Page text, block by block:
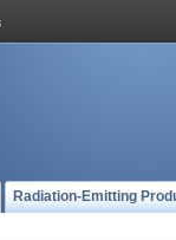
Radiation-Emitting